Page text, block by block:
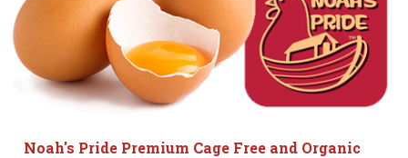
Noah's Pride Premium Cage Free and Organic